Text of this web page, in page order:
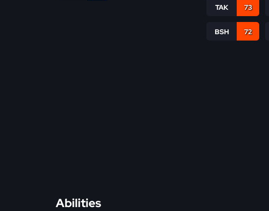
TAK 73
BSH 72
Abilities